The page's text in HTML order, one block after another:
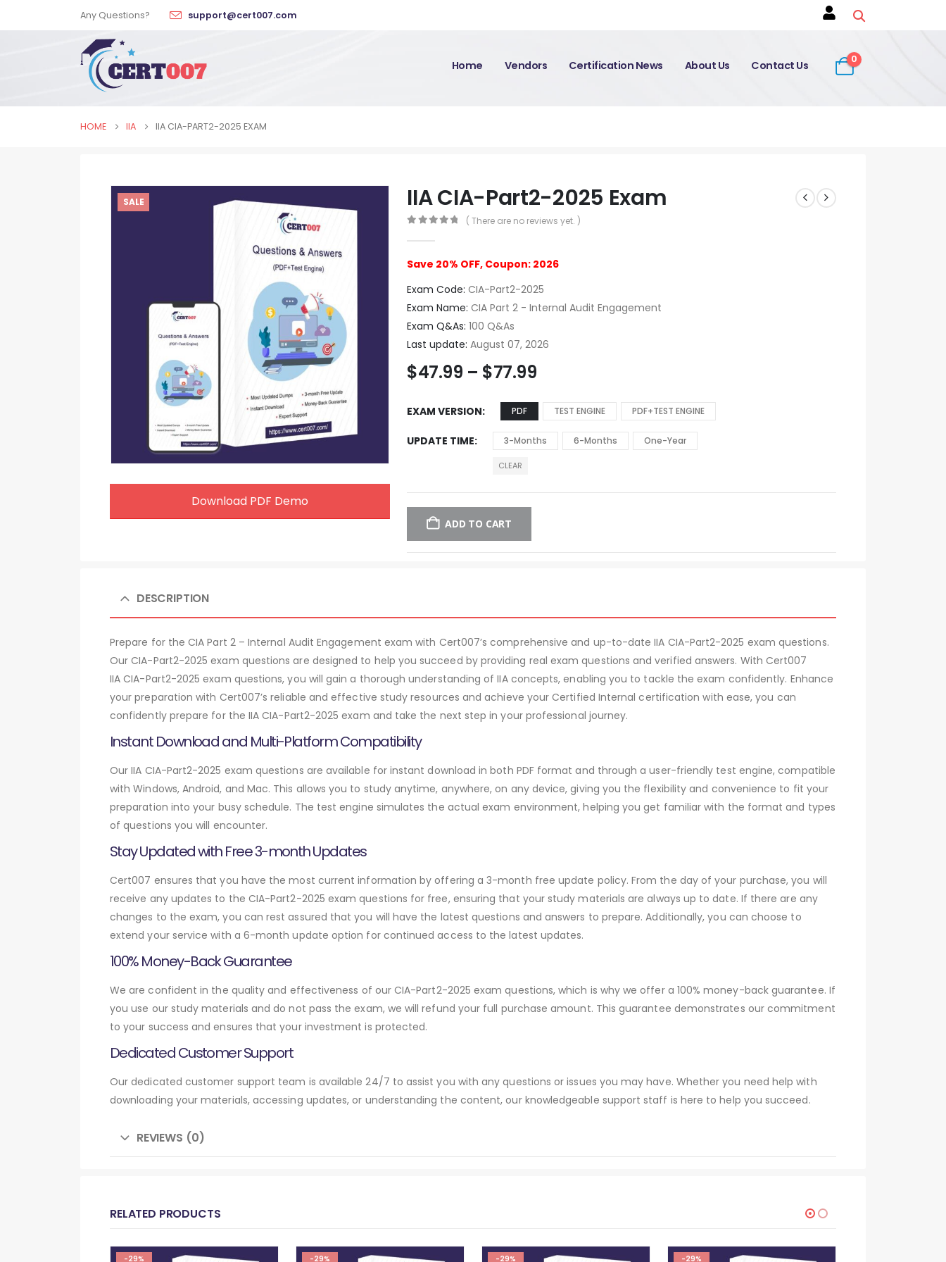
Any Questions? support@cert007.com
Home Vendors Certification News About Us Contact Us 0
HOME IIA IIA CIA-PART2-2025 EXAM
SALE
Download PDF Demo
IIA CIA-Part2-2025 Exam
( There are no reviews yet. )
Save 20% OFF, Coupon: 2026
Exam Code: CIA-Part2-2025
Exam Name: CIA Part 2 - Internal Audit Engagement
Exam Q&As: 100 Q&As
Last update: August 07, 2026
$47.99 – $77.99
EXAM VERSION PDF TEST ENGINE PDF+TEST ENGINE
UPDATE TIME 3-Months 6-Months One-Year
CLEAR
ADD TO CART
DESCRIPTION
Prepare for the CIA Part 2 – Internal Audit Engagement exam with Cert007’s comprehensive and up-to-date IIA CIA-Part2-2025 exam questions.
Our CIA-Part2-2025 exam questions are designed to help you succeed by providing real exam questions and verified answers. With Cert007
IIA CIA-Part2-2025 exam questions, you will gain a thorough understanding of IIA concepts, enabling you to tackle the exam confidently. Enhance
your preparation with Cert007’s reliable and effective study resources and achieve your Certified Internal certification with ease, you can
confidently prepare for the IIA CIA-Part2-2025 exam and take the next step in your professional journey.
Instant Download and Multi-Platform Compatibility
Our IIA CIA-Part2-2025 exam questions are available for instant download in both PDF format and through a user-friendly test engine, compatible
with Windows, Android, and Mac. This allows you to study anytime, anywhere, on any device, giving you the flexibility and convenience to fit your
preparation into your busy schedule. The test engine simulates the actual exam environment, helping you get familiar with the format and types
of questions you will encounter.
Stay Updated with Free 3-month Updates
Cert007 ensures that you have the most current information by offering a 3-month free update policy. From the day of your purchase, you will
receive any updates to the CIA-Part2-2025 exam questions for free, ensuring that your study materials are always up to date. If there are any
changes to the exam, you can rest assured that you will have the latest questions and answers to prepare. Additionally, you can choose to
extend your service with a 6-month update option for continued access to the latest updates.
100% Money-Back Guarantee
We are confident in the quality and effectiveness of our CIA-Part2-2025 exam questions, which is why we offer a 100% money-back guarantee. If
you use our study materials and do not pass the exam, we will refund your full purchase amount. This guarantee demonstrates our commitment
to your success and ensures that your investment is protected.
Dedicated Customer Support
Our dedicated customer support team is available 24/7 to assist you with any questions or issues you may have. Whether you need help with
downloading your materials, accessing updates, or understanding the content, our knowledgeable support staff is here to help you succeed.
REVIEWS (0)
RELATED PRODUCTS
-29% -29% -29% -29%